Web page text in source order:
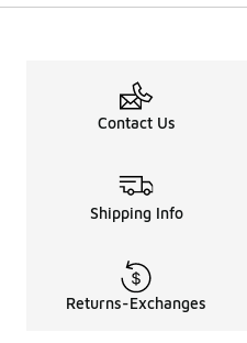
Contact Us
Shipping Info
Returns-Exchanges